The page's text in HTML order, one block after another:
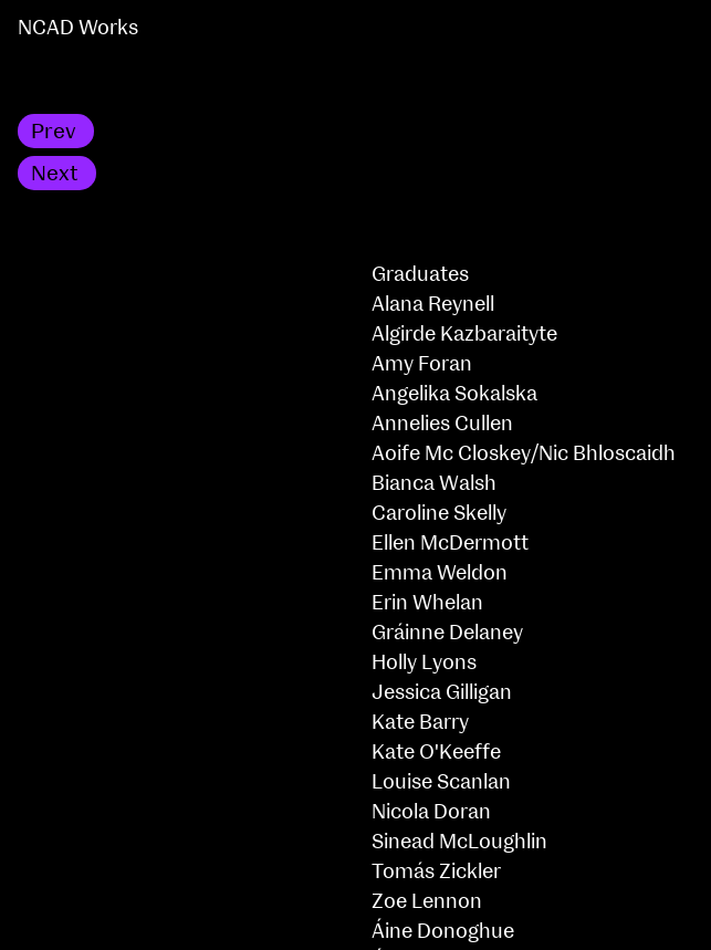
NCAD Works
Prev BA Textile & Surface Design
Next Professional Master of Education
Graduates
Alana Reynell
Algirde Kazbaraityte
Amy Foran
Angelika Sokalska
Annelies Cullen
Aoife Mc Closkey/Nic Bhloscaidh
Bianca Walsh
Caroline Skelly
Ellen McDermott
Emma Weldon
Erin Whelan
Gráinne Delaney
Holly Lyons
Jessica Gilligan
Kate Barry
Kate O'Keeffe
Louise Scanlan
Nicola Doran
Sinead McLoughlin
Tomás Zickler
Zoe Lennon
Áine Donoghue